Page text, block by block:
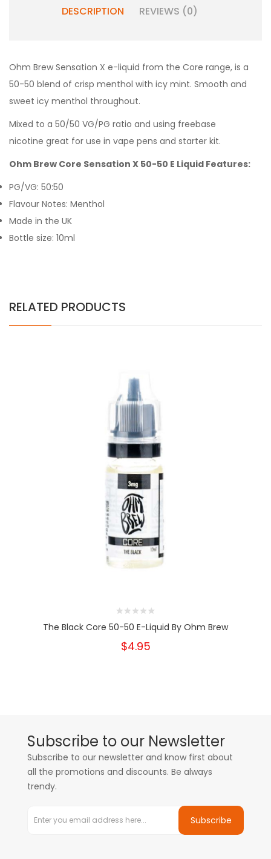
DESCRIPTION REVIEWS (0)
Ohm Brew Sensation X e-liquid from the Core range, is a
50-50 blend of crisp menthol with icy mint. Smooth and
sweet icy menthol throughout.
Mixed to a 50/50 VG/PG ratio and using freebase
nicotine great for use in vape pens and starter kit.
Ohm Brew Core Sensation X 50-50 E Liquid Features:
PG/VG: 50:50
Flavour Notes: Menthol
Made in the UK
Bottle size: 10ml
RELATED PRODUCTS
The Black Core 50-50 E-Liquid By Ohm Brew
$4.95
Subscribe to our Newsletter
Subscribe to our newsletter and know first about
all the promotions and discounts. Be always
trendy.
Subscribe